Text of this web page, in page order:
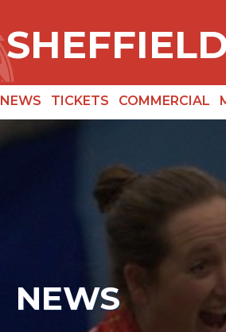
NEWS TICKETS COMMERCIAL
NEWS